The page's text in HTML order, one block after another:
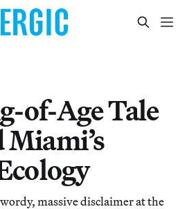
of-Age Tale
massive disclaimer at the